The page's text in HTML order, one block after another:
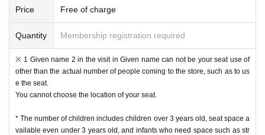
We may not be able to reply to you during times other than the above, w
eekends and holidays because it is outside normal business hours.
In case of sudden inquiries, please contact the event, performance ven
ue, or store directly by phone.
[Admission flow]
• From the URL in the email "QR code containing Admission Tickets We recei
Day will your presentation.
And rear Admission before, Admission Tickets so you verify your identity auth
Price Free of charge
Quantity Membership registration required
※ 1 Given name 2 in the visit in Given name can not be your seat use of
other than the actual number of people coming to the store, such as to us
e the seat.
You cannot choose the location of your seat.
* The number of children includes children over 3 years old, seat space a
vailable even under 3 years old, and infants who need space such as str